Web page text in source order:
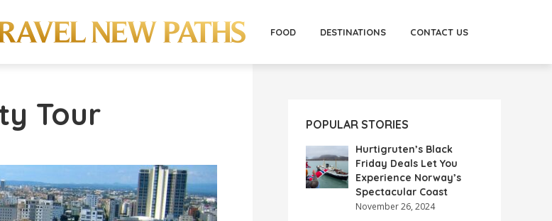
FOOD DESTINATIONS CONTACT US
Tour POPULAR STORIES
Hurtigruten’s Black
Friday Deals Let You
Experience Norway’s
Spectacular Coast
November 26, 2024